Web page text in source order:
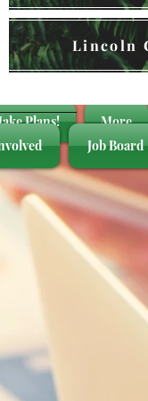
Lincoln
Job Board
Plans! More